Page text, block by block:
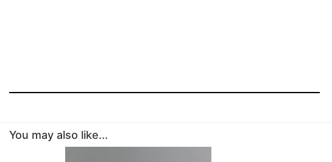
You may also like...